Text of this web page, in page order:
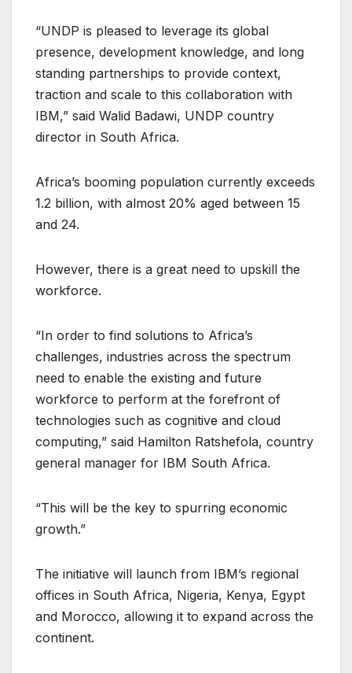
“UNDP is pleased to leverage its global
presence, development knowledge, and long
standing partnerships to provide context,
traction and scale to this collaboration with
IBM,” said Walid Badawi, UNDP country
director in South Africa.
Africa’s booming population currently exceeds
1.2 billion, with almost 20% aged between 15
and 24.
However, there is a great need to upskill the
workforce.
“In order to find solutions to Africa’s
challenges, industries across the spectrum
need to enable the existing and future
workforce to perform at the forefront of
technologies such as cognitive and cloud
computing,” said Hamilton Ratshefola, country
general manager for IBM South Africa.
“This will be the key to spurring economic
growth.”
The initiative will launch from IBM’s regional
offices in South Africa, Nigeria, Kenya, Egypt
and Morocco, allowing it to expand across the
continent.